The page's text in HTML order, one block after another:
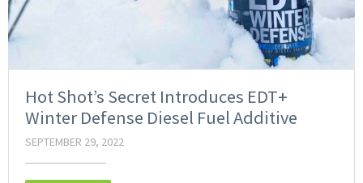
Hot Shot’s Secret Introduces EDT+
Winter Defense Diesel Fuel Additive
SEPTEMBER 29, 2022